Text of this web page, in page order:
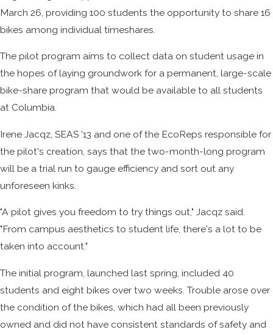
March 26, providing 100 students the opportunity to share 16
bikes among individual timeshares.
The pilot program aims to collect data on student usage in
the hopes of laying groundwork for a permanent, large-scale
bike-share program that would be available to all students
at Columbia.
Irene Jacqz, SEAS '13 and one of the EcoReps responsible for
the pilot's creation, says that the two-month-long program
will be a trial run to gauge efficiency and sort out any
unforeseen kinks.
"A pilot gives you freedom to try things out," Jacqz said.
"From campus aesthetics to student life, there's a lot to be
taken into account."
The initial program, launched last spring, included 40
students and eight bikes over two weeks. Trouble arose over
the condition of the bikes, which had all been previously
owned and did not have consistent standards of safety and